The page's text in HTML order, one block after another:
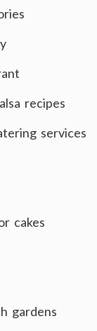
recipes
services
cakes
gardens